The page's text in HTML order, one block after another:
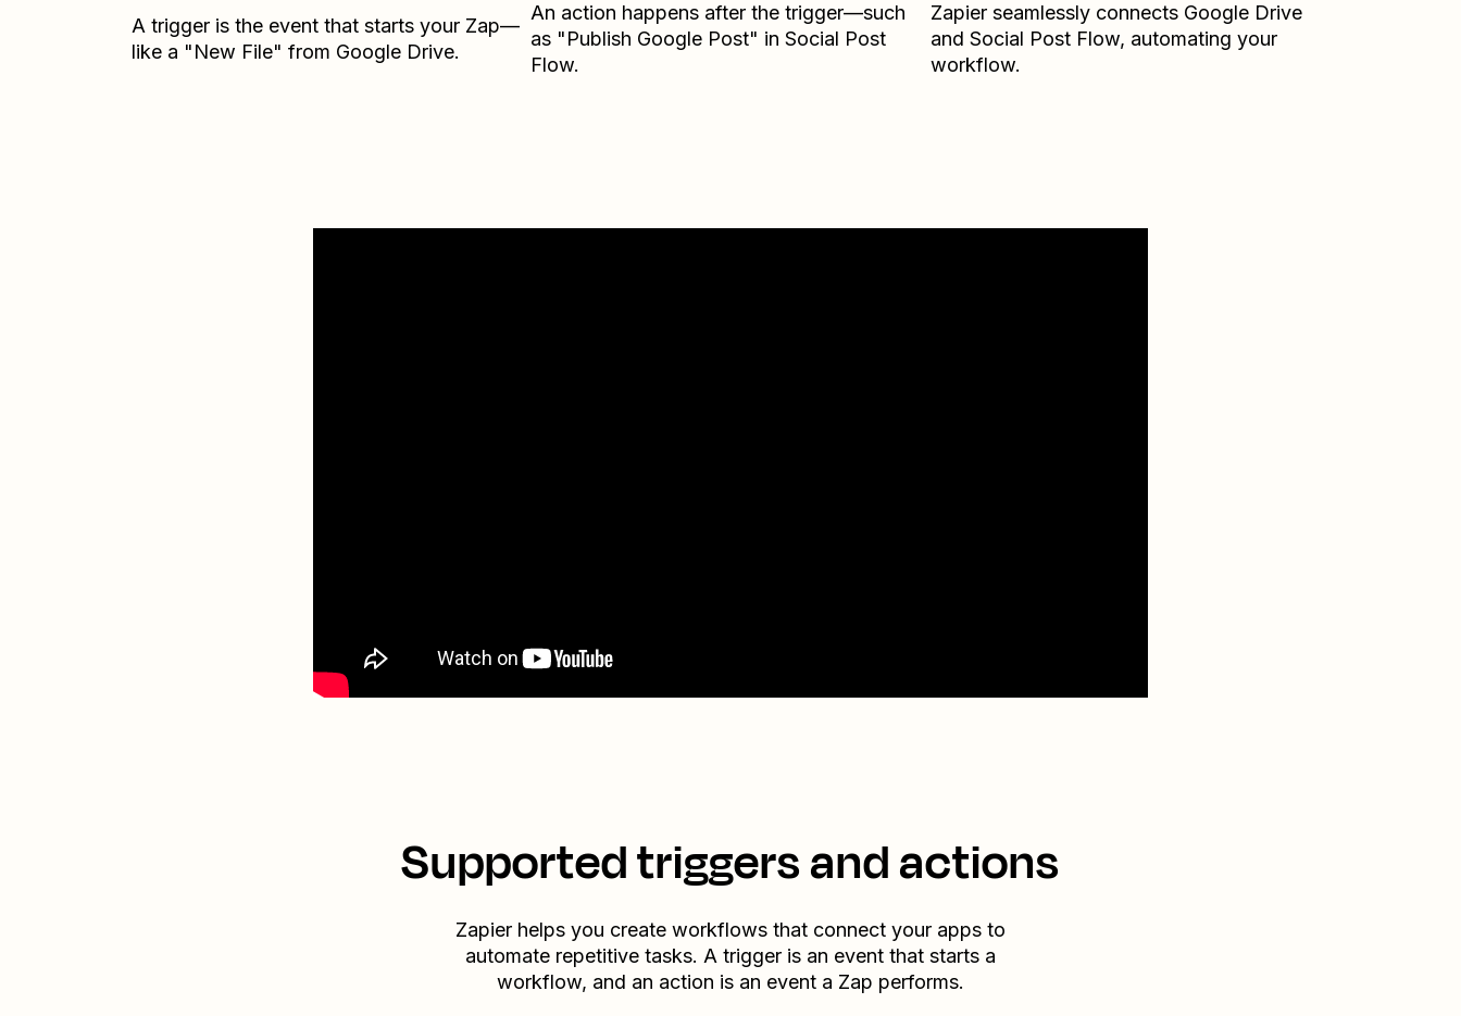
A trigger is the event that starts your Zap—
like a "New File" from Google Drive.
An action happens after the trigger—such
as "Publish Google Post" in Social Post
Flow.
Zapier seamlessly connects Google Drive
and Social Post Flow, automating your
workflow.
Supported triggers and actions
Zapier helps you create workflows that connect your apps to
automate repetitive tasks. A trigger is an event that starts a
workflow, and an action is an event a Zap performs.